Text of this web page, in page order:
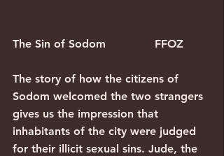
The Sin of Sodom              FFOZ
The story of how the citizens of
Sodom welcomed the two strangers
gives us the impression that
inhabitants of the city were judged
for their illicit sexual sins. Jude, the